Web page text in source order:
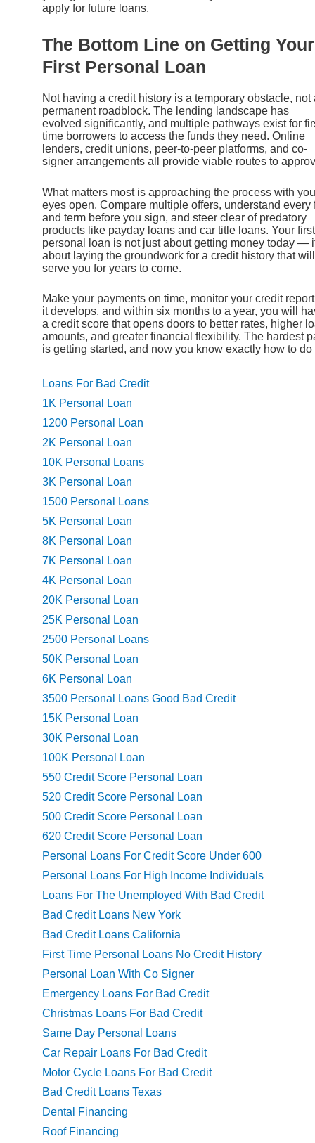
apply for future loans.
The Bottom Line on Getting Your
First Personal Loan
Not having a credit history is a temporary obstacle, not
permanent roadblock. The lending landscape has
evolved significantly, and multiple pathways exist for
time borrowers to access the funds they need. Online
lenders, credit unions, peer-to-peer platforms, and co-
signer arrangements all provide viable routes to
What matters most is approaching the process with
eyes open. Compare multiple offers, understand every
and term before you sign, and steer clear of predatory
products like payday loans and car title loans. Your first
personal loan is not just about getting money today —
about laying the groundwork for a credit history that will
serve you for years to come.
Make your payments on time, monitor your credit
it develops, and within six months to a year, you will
a credit score that opens doors to better rates, higher
amounts, and greater financial flexibility. The hardest
is getting started, and now you know exactly how to do
Loans For Bad Credit
1K Personal Loan
1200 Personal Loan
2K Personal Loan
10K Personal Loans
3K Personal Loan
1500 Personal Loans
5K Personal Loan
8K Personal Loan
7K Personal Loan
4K Personal Loan
20K Personal Loan
25K Personal Loan
2500 Personal Loans
50K Personal Loan
6K Personal Loan
3500 Personal Loans Good Bad Credit
15K Personal Loan
30K Personal Loan
100K Personal Loan
550 Credit Score Personal Loan
520 Credit Score Personal Loan
500 Credit Score Personal Loan
620 Credit Score Personal Loan
Personal Loans For Credit Score Under 600
Personal Loans For High Income Individuals
Loans For The Unemployed With Bad Credit
Bad Credit Loans New York
Bad Credit Loans California
First Time Personal Loans No Credit History
Personal Loan With Co Signer
Emergency Loans For Bad Credit
Christmas Loans For Bad Credit
Same Day Personal Loans
Car Repair Loans For Bad Credit
Motor Cycle Loans For Bad Credit
Bad Credit Loans Texas
Dental Financing
Roof Financing